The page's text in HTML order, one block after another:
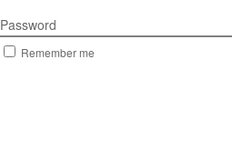
Password
Remember me